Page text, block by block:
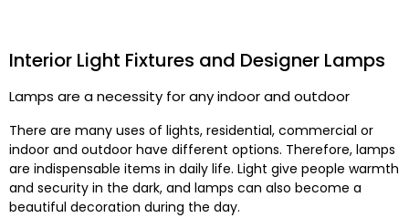
Interior Light Fixtures and Designer Lamps
Lamps are a necessity for any indoor and outdoor
There are many uses of lights, residential, commercial or
indoor and outdoor have different options. Therefore, lamps
are indispensable items in daily life. Light give people warmth
and security in the dark, and lamps can also become a
beautiful decoration during the day.